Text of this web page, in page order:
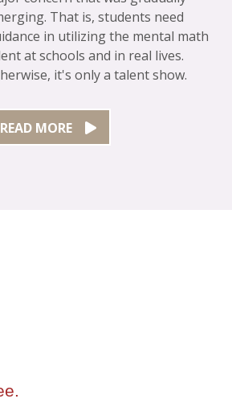
That is, students need
in utilizing the mental math
at schools and in real lives.
it's only a talent show.
READ MORE